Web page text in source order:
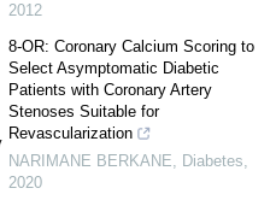
2012
8-OR: Coronary Calcium Scoring to
Select Asymptomatic Diabetic
Patients with Coronary Artery
Stenoses Suitable for
Revascularization
NARIMANE BERKANE, Diabetes,
2020